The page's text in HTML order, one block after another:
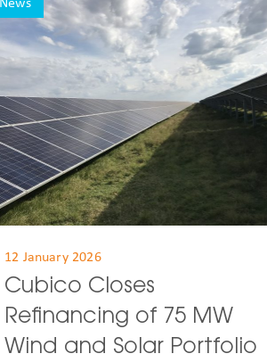
News
12 January 2026
Cubico Closes
Refinancing of 75 MW
Wind and Solar Portfolio